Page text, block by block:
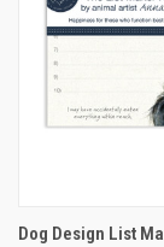
Dog Design List